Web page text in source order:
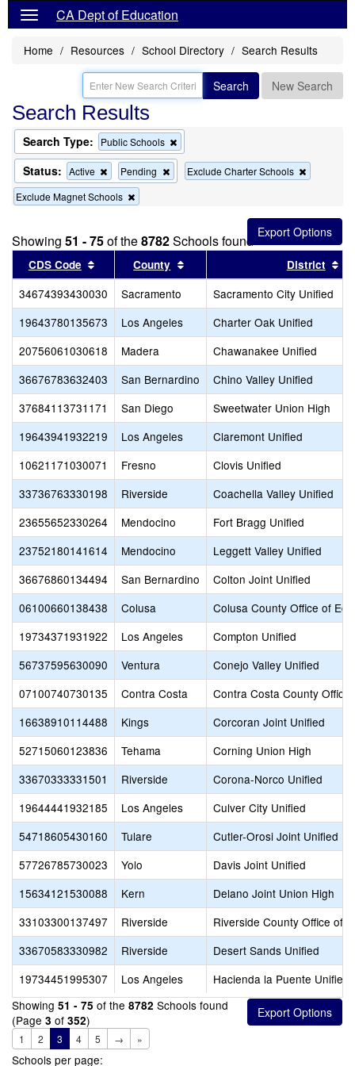
CA Dept of Education
Home Resources School Directory Search Results
Search New Search
Search Results
Search Type: Public Schools
this
criterion
from
Status: Active
Remove
this
criterion
search
Pending
Remove
this
search
Exclude Charter Schools
this
search
Exclude Magnet Schools
this
from
the
search
Showing 51 - 75of the8782Schools found
CDS Code Sort results by this header
County Sort results by this header
District
34674393430030 Sacramento
Sacramento City Unified
19643780135673
Los Angeles
Charter Oak Unified
20756061030618
Madera
Chawanakee Unified
36676783632403
San Bernardino
Chino Valley Unified
37684113731171
San Diego
Sweetwater Union High
19643941932219
Los Angeles
Claremont Unified
10621171030071
Fresno
Clovis Unified
33736763330198
Riverside
Coachella Valley Unified
23655652330264
Mendocino
Fort Bragg Unified
23752180141614
Mendocino
Leggett Valley Unified
36676860134494
San Bernardino
Colton Joint Unified
06100660138438
Colusa
Colusa County Office of
19734371931922
Los Angeles
Compton Unified
56737595630090
Ventura
Conejo Valley Unified
07100740730135
Contra Costa
Contra Costa County Office
16638910114488
Kings
Corcoran Joint Unified
52715060123836
Tehama
Corning Union High
33670333331501
Riverside
Corona-Norco Unified
19644441932185
Los Angeles
Culver City Unified
54718605430160
Tulare
Cutler-Orosi Joint Unified
57726785730023
Yolo
Davis Joint Unified
15634121530088
Kern
Delano Joint Union High
33103300137497
Riverside
Riverside County Office of
33670583330982
Riverside
Desert Sands Unified
19734451995307
Los Angeles
Hacienda la Puente Unified
Showing 51 - 75 of the 8782 Schools found
(Page 3 of 352)
1 2 3 4 5 → »
Schools per page: